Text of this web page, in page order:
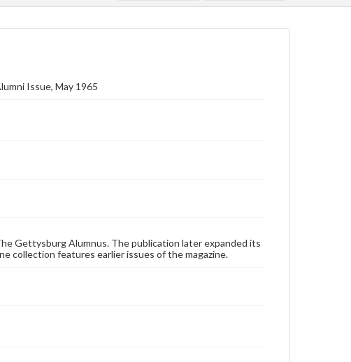
Genre
Language
rights, obtaining permissions, or requesting files for
publication or research purposes, please contact us
www.gettysburg.edu/special-collections/ask-an-
Issue, May 1965
Gettysburg Alumnus. The publication later expanded its
collection features earlier issues of the magazine.